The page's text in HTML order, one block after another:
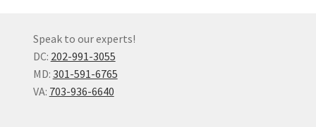
Speak to our experts!
DC: 202-991-3055
MD: 301-591-6765
VA: 703-936-6640